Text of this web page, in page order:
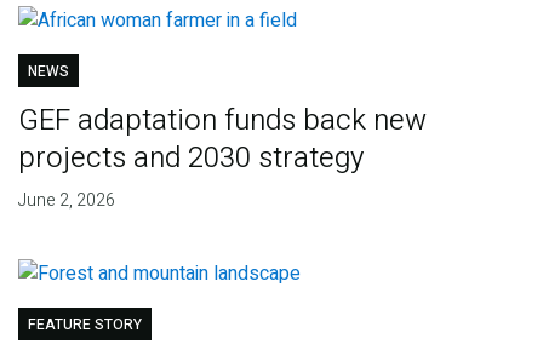
NEWS
GEF adaptation funds back new
projects and 2030 strategy
June 2, 2026
FEATURE STORY